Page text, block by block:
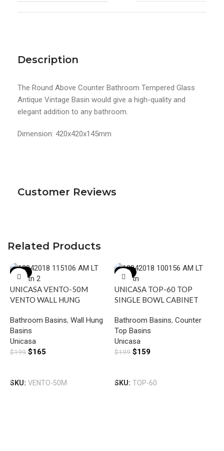
Description
The Round Above Counter Bathroom Tempered Glass
Antique Vintage Basin would give a high-quality and
elegant addition to any bathroom.
Dimension: 420x420x145mm
Customer Reviews
Related Products
-17%
UNICASA VENTO-50M
VENTO WALL HUNG
MIXER HOLE GLOSS WHITE
Bathroom Basins, Wall Hung
Basins
Unicasa
$199 $165
SKU: VENTO-50M
-20%
UNICASA TOP-60 TOP
SINGLE BOWL CABINET
GLOSS WHITE
Bathroom Basins, Counter
Top Basins
Unicasa
$199 $159
SKU: TOP-60